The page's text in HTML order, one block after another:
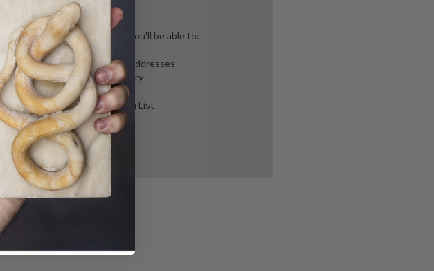
New Customer?
Create an account with us and you'll be able to:
Check out faster
Save multiple shipping addresses
Access your order history
Track new orders
Save items to your Wish List
Create Account